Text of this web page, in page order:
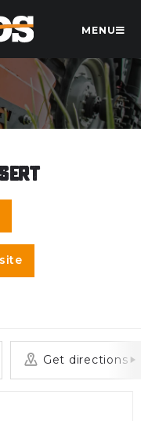
MENU
Get directions